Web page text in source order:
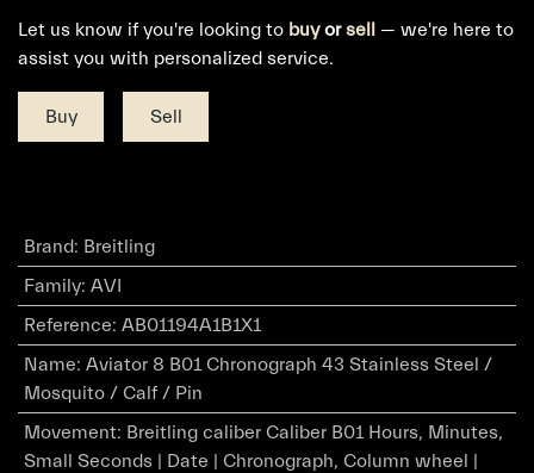
Let us know if you're looking to buyorsell — we're here to
assist you with personalized service.
Buy Sell
Brand: Breitling
Family: AVI
Reference: AB01194A1B1X1
Name: Aviator 8 B01 Chronograph 43 Stainless Steel /
Mosquito / Calf / Pin
Movement: Breitling caliber Caliber B01 Hours, Minutes,
Small Seconds | Date | Chronograph, Column wheel |